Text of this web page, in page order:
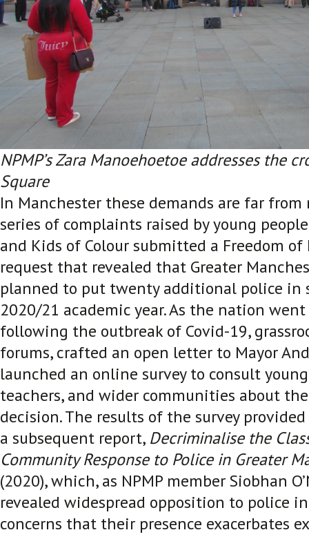
NPMP’s Zara Manoehoetoe addresses the
Square
In Manchester these demands are far from
series of complaints raised by young
and Kids of Colour submitted a Freedom
request that revealed that Greater
planned to put twenty additional police in
2020/21 academic year. As the nation
following the outbreak of Covid-19,
forums, crafted an open letter to Mayor
launched an online survey to consult
teachers, and wider communities about
decision. The results of the survey
a subsequent report, Decriminalise the
Community Response to Police in Greater
(2020), which, as NPMP member Siobhan
revealed widespread opposition to police
concerns that their presence exacerbates